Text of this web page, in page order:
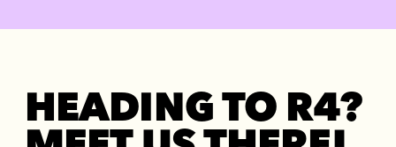
HEADING TO R4?